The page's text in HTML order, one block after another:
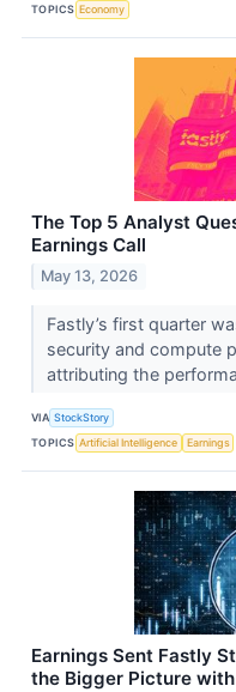
TOPICS Economy
The Top 5 Analyst
Earnings Call
May 13, 2026
Fastly’s first quarter
security and compute
attributing the
VIA StockStory
TOPICS Artificial Intelligence Earnings
Earnings Sent Fastly
the Bigger Picture with